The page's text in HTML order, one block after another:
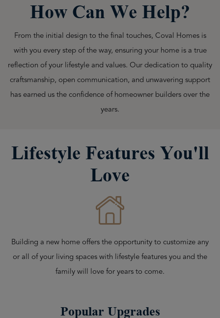
How Can We Help?
From the initial design to the final touches, Coval Homes is
with you every step of the way, ensuring your home is a true
reflection of your lifestyle and values. Our dedication to quality
craftsmanship, open communication, and unwavering support
has earned us the confidence of homeowner builders over the
years.
Lifestyle Features You'll
Love
Building a new home offers the opportunity to customize any
or all of your living spaces with lifestyle features you and the
family will love for years to come.
Popular Upgrades